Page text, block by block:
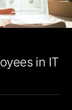
in IT